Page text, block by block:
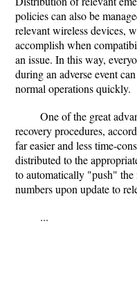
policies can also be
relevant wireless devices,
accomplish when
an issue. In this way,
during an adverse event
normal operations quickly.
One of the great
recovery procedures,
far easier and less time-
distributed to the
to automatically "push" the
numbers upon update to
...